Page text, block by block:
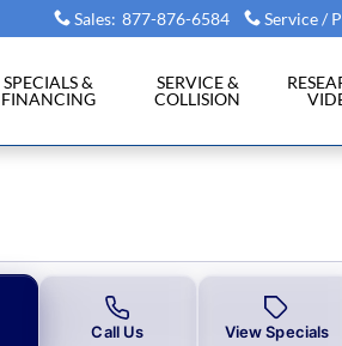
Sales: 877-876-6584 Service /
SPECIALS &
FINANCING
SERVICE &
COLLISION
Call Us View Specials